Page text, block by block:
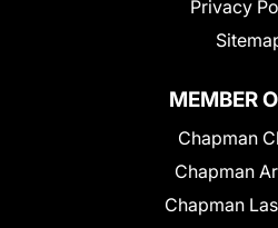
Privacy
MEMBER
Chapman
Chapman
Chapman